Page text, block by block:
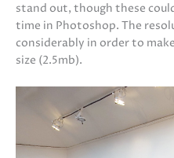
stand out, though these
time in Photoshop. The
considerably in order to
size (2.5mb).